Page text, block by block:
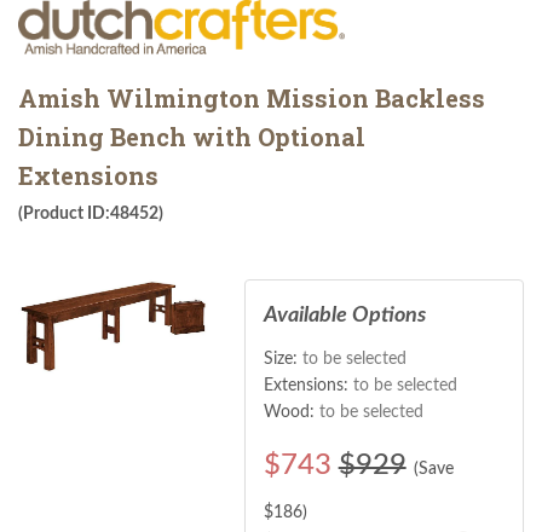
Amish Wilmington Mission Backless
Dining Bench with Optional
Extensions
(Product ID:48452)
Available Options
Size: to be selected
Extensions: to be selected
Wood: to be selected
$743 $929 (Save
$186)